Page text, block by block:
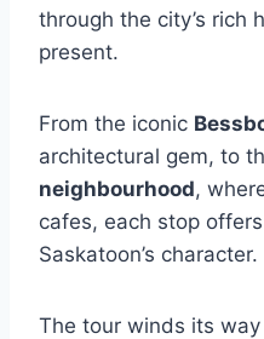
through the city’s rich
present.
From the iconic
architectural gem, to
neighbourhood,
cafes, each stop
Saskatoon’s character.
The tour winds its